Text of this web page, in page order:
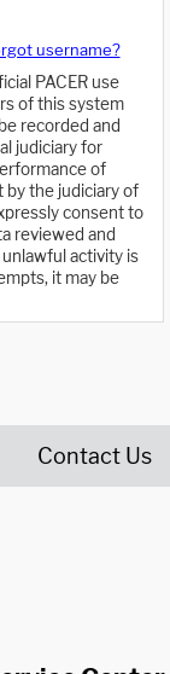
username?
PACER use
of this system
recorded and
judiciary for
of
by the judiciary of
consent to
reviewed and
activity is
it may be
Contact Us